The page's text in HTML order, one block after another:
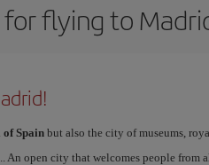
flying to
Spainbut also the city of museums,
An open city that welcomes people from